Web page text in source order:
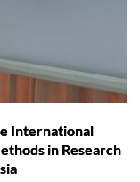
International
in Research